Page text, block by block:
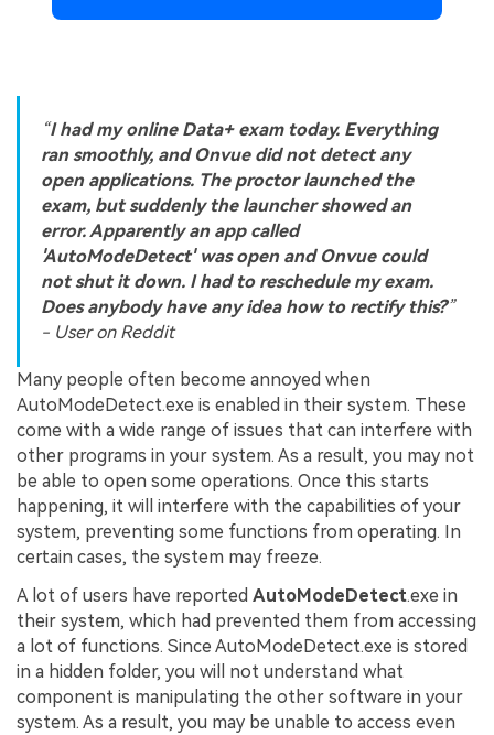
“I had my online Data+ exam today. Everything
ran smoothly, and Onvue did not detect any
open applications. The proctor launched the
exam, but suddenly the launcher showed an
error. Apparently an app called
'AutoModeDetect' was open and Onvue could
not shut it down. I had to reschedule my exam.
Does anybody have any idea how to rectify this?”
- User on Reddit
Many people often become annoyed when
AutoModeDetect.exe is enabled in their system. These
come with a wide range of issues that can interfere with
other programs in your system. As a result, you may not
be able to open some operations. Once this starts
happening, it will interfere with the capabilities of your
system, preventing some functions from operating. In
certain cases, the system may freeze.
A lot of users have reported AutoModeDetect.exe in
their system, which had prevented them from accessing
a lot of functions. Since AutoModeDetect.exe is stored
in a hidden folder, you will not understand what
component is manipulating the other software in your
system. As a result, you may be unable to access even